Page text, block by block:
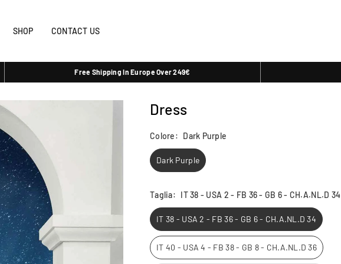
SHOP CONTACT US
Free Shipping In Europe Over 249€
Dress
Colore: Dark Purple
Dark Purple
Taglia: IT 38 - USA 2 - FB 36 - GB 6 - CH.A.NL.D 34
IT 38 - USA 2 - FB 36 - GB 6 - CH.A.NL.D 34
IT 40 - USA 4 - FB 38 - GB 8 - CH.A.NL.D 36